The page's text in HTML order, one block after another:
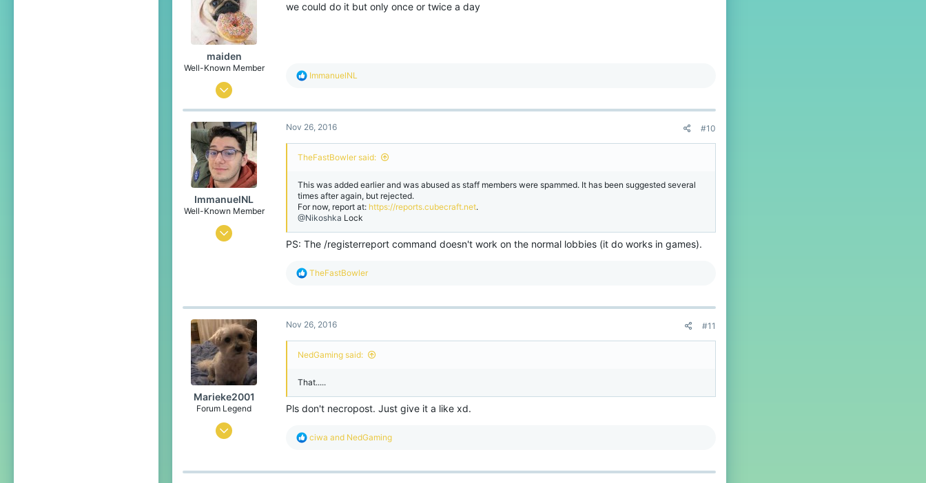
n
maiden
Well-Known Member
Aug 15, 2016
38
21
83
20
we could do it but only once or twice a day
R
c
i
o
s
ImmanuelNL
ImmanuelNL
Well-Known Member
Oct 19, 2016
22
Nov 26, 2016 #10
TheFastBowler said:
This was added earlier and was abused as staff members were spammed. It has been suggested several
times after again, but rejected.
For now, report at: https://reports.cubecraft.net.
@Nikoshka Lock
PS: The /registerreport command doesn't work on the normal lobbies (it do works in games).
R
c
i
o
n
s
TheFastBowler
Marieke2001
Forum Legend
Jul 2, 2015
15,539
Nov 26, 2016 #11
NedGaming said:
That.....
Pls don't necropost. Just give it a like xd.
R
c
ciwa and NedGaming